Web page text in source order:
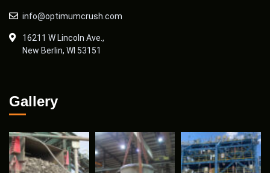
info@optimumcrush.com
16211 W Lincoln Ave.,
New Berlin, WI 53151
Gallery